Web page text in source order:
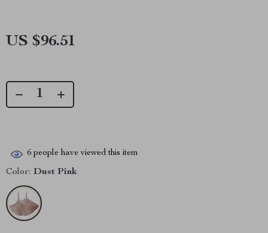
US $96.51
6 people have viewed this item
Color: Dust Pink